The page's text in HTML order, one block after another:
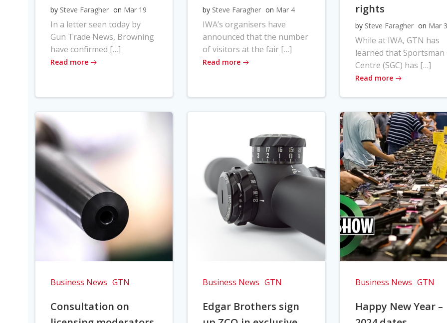
by Steve Faragher on Mar 19
In a letter seen today by
Gun Trade News, Browning
have confirmed […]
Read more
by Steve Faragher on Mar 4
IWA’s organisers have
announced that the number
of visitors at the fair […]
Read more
rights
by Steve Faragher on Mar 3
While at IWA, GTN has
learned that Sportsman
Centre (SGC) has […]
Read more
Business News GTN
Consultation on
Business News GTN
Edgar Brothers sign
Business News GTN
Happy New Year –